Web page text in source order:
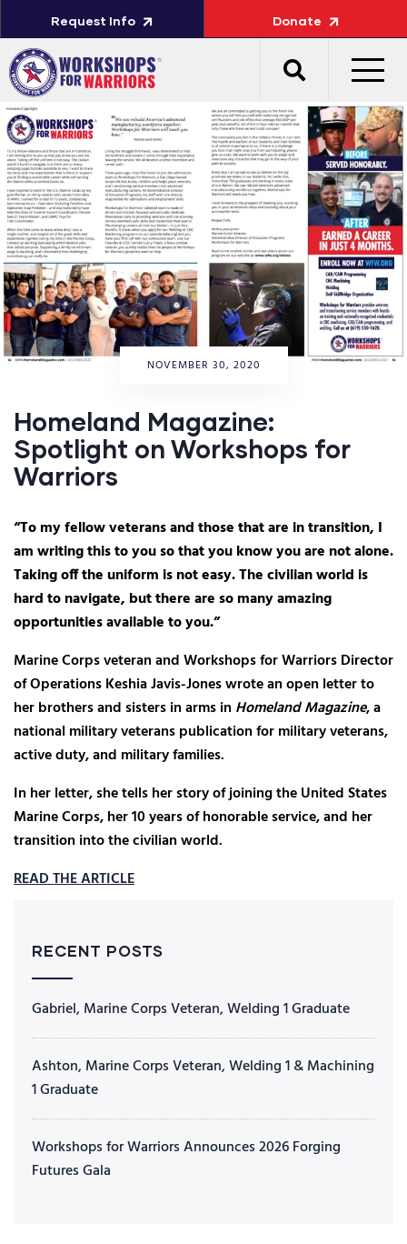
Request Info Donate
NOVEMBER 30, 2020
Homeland Magazine:
Spotlight on Workshops for
Warriors
“To my fellow veterans and those that are in transition, I
am writing this to you so that you know you are not alone.
Taking off the uniform is not easy. The civilian world is
hard to navigate, but there are so many amazing
opportunities available to you.”
Marine Corps veteran and Workshops for Warriors Director
of Operations Keshia Javis-Jones wrote an open letter to
her brothers and sisters in arms in Homeland Magazine, a
national military veterans publication for military veterans,
active duty, and military families.
In her letter, she tells her story of joining the United States
Marine Corps, her 10 years of honorable service, and her
transition into the civilian world.
READ THE ARTICLE
RECENT POSTS
Gabriel, Marine Corps Veteran, Welding 1 Graduate
Ashton, Marine Corps Veteran, Welding 1 & Machining
1 Graduate
Workshops for Warriors Announces 2026 Forging
Futures Gala